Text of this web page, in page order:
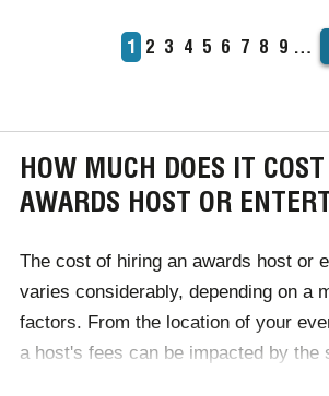
Current
page
1 Page
2 Page
3 Page
4 Page
5 Page
6 Page
7 Page
8 Page
9 …
HOW MUCH DOES IT
AWARDS HOST OR
The cost of hiring an awards host or
varies considerably, depending on a
factors. From the location of your
a host's fees can be impacted by the